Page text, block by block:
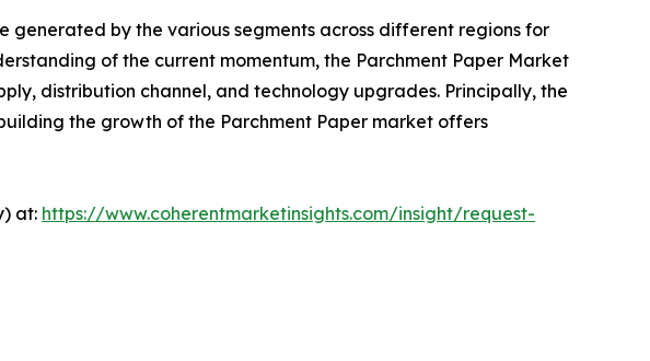
generated by the various segments across different regions for
of the current momentum, the Parchment Paper Market
distribution channel, and technology upgrades. Principally, the
the growth of the Parchment Paper market offers
at: https://www.coherentmarketinsights.com/insight/request-